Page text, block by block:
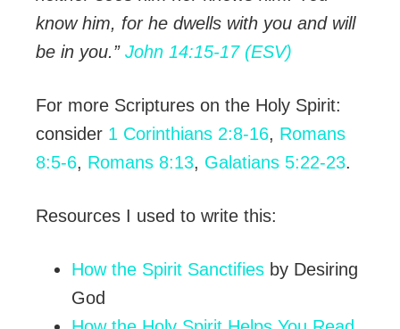
know him, for he dwells with you and will
be in you.” John 14:15-17 (ESV)
For more Scriptures on the Holy Spirit:
consider 1 Corinthians 2:8-16, Romans
8:5-6, Romans 8:13, Galatians 5:22-23.
Resources I used to write this:
How the Spirit Sanctifies by Desiring
God